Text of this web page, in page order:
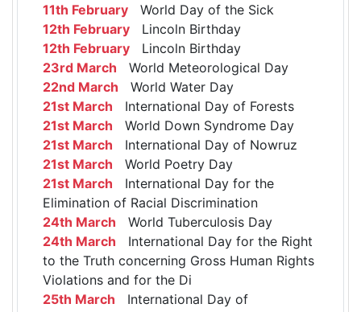
11th February World Day of the Sick
12th February Lincoln Birthday
12th February Lincoln Birthday
23rd March World Meteorological Day
22nd March World Water Day
21st March International Day of Forests
21st March World Down Syndrome Day
21st March International Day of Nowruz
21st March World Poetry Day
21st March International Day for the
Elimination of Racial Discrimination
24th March World Tuberculosis Day
24th March International Day for the Right
to the Truth concerning Gross Human Rights
Violations and for the Di
25th March International Day of